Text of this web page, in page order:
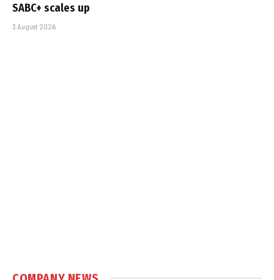
SABC+ scales up
3 August 2026